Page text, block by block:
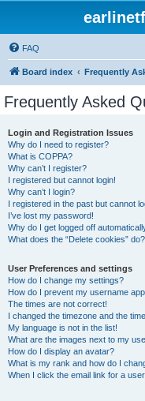
FAQ
Board index Frequently
Frequently Asked
Login and Registration Issues
Why do I need to register?
What is COPPA?
Why can’t I register?
I registered but cannot login!
Why can’t I login?
I registered in the past but cannot
I’ve lost my password!
Why do I get logged off
What does the “Delete cookies” do?
User Preferences and settings
How do I change my settings?
How do I prevent my username
The times are not correct!
I changed the timezone and the
My language is not in the list!
What are the images next to my
How do I display an avatar?
What is my rank and how do I
When I click the email link for a